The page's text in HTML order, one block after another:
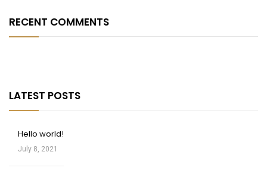
RECENT COMMENTS
LATEST POSTS
Hello world!
July 8, 2021